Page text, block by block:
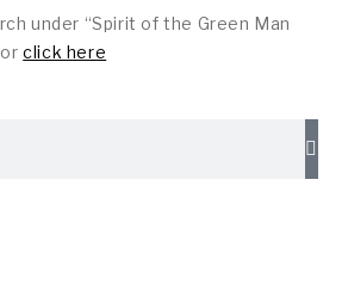
under “Spirit of the Green Man
orclick here